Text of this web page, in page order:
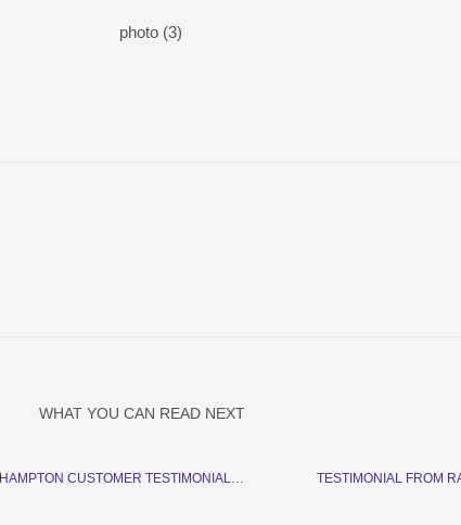
WHAT YOU CAN READ NEXT
HAMPTON CUSTOMER TESTIMONIAL… TESTIMONIAL FROM